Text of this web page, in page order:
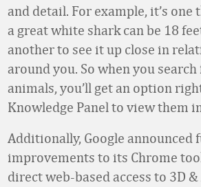
and detail. For example, it’s
a great white shark can be 18
another to see it up close in
around you. So when you
animals, you’ll get an option
Knowledge Panel to view them in
Additionally, Google announced
improvements to its Chrome
direct web-based access to 3D &